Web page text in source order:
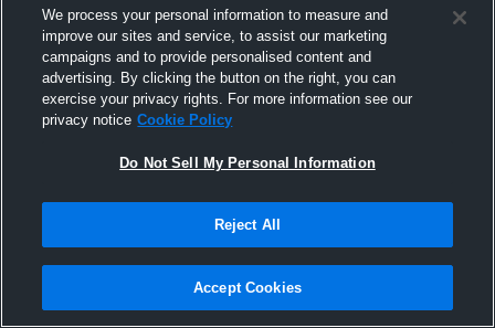
November 10th, 2015
We process your personal information to measure and
improve our sites and service, to assist our marketing
campaigns and to provide personalised content and
advertising. By clicking the button on the right, you can
exercise your privacy rights. For more information see our
privacy notice Cookie Policy
Do Not Sell My Personal Information
Reject All
Accept Cookies